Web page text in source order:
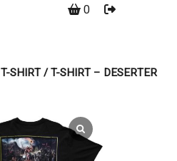
0
T-SHIRT/ T-SHIRT – DESERTER